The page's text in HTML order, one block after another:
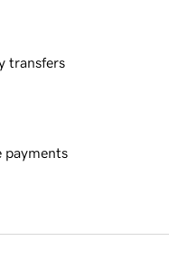
transfers
payments